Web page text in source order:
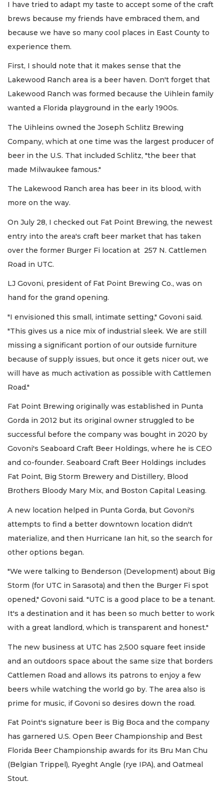
I have tried to adapt my taste to accept some of the craft
brews because my friends have embraced them, and
because we have so many cool places in East County to
experience them.
First, I should note that it makes sense that the
Lakewood Ranch area is a beer haven. Don't forget that
Lakewood Ranch was formed because the Uihlein family
wanted a Florida playground in the early 1900s.
The Uihleins owned the Joseph Schlitz Brewing
Company, which at one time was the largest producer of
beer in the U.S. That included Schlitz, "the beer that
made Milwaukee famous."
The Lakewood Ranch area has beer in its blood, with
more on the way.
On July 28, I checked out Fat Point Brewing, the newest
entry into the area's craft beer market that has taken
over the former Burger Fi location at 257 N. Cattlemen
Road in UTC.
LJ Govoni, president of Fat Point Brewing Co., was on
hand for the grand opening.
"I envisioned this small, intimate setting," Govoni said.
"This gives us a nice mix of industrial sleek. We are still
missing a significant portion of our outside furniture
because of supply issues, but once it gets nicer out, we
will have as much activation as possible with Cattlemen
Road."
Fat Point Brewing originally was established in Punta
Gorda in 2012 but its original owner struggled to be
successful before the company was bought in 2020 by
Govoni's Seaboard Craft Beer Holdings, where he is CEO
and co-founder. Seaboard Craft Beer Holdings includes
Fat Point, Big Storm Brewery and Distillery, Blood
Brothers Bloody Mary Mix, and Boston Capital Leasing.
A new location helped in Punta Gorda, but Govoni's
attempts to find a better downtown location didn't
materialize, and then Hurricane Ian hit, so the search for
other options began.
"We were talking to Benderson (Development) about Big
Storm (for UTC in Sarasota) and then the Burger Fi spot
opened," Govoni said. "UTC is a good place to be a tenant.
It's a destination and it has been so much better to work
with a great landlord, which is transparent and honest."
The new business at UTC has 2,500 square feet inside
and an outdoors space about the same size that borders
Cattlemen Road and allows its patrons to enjoy a few
beers while watching the world go by. The area also is
prime for music, if Govoni so desires down the road.
Fat Point's signature beer is Big Boca and the company
has garnered U.S. Open Beer Championship and Best
Florida Beer Championship awards for its Bru Man Chu
(Belgian Trippel), Ryeght Angle (rye IPA), and Oatmeal
Stout.